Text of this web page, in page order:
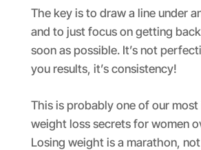
The key is to draw a line under
and to just focus on getting
soon as possible. It’s not
you results, it’s consistency!
This is probably one of our
weight loss secrets for women
Losing weight is a marathon,